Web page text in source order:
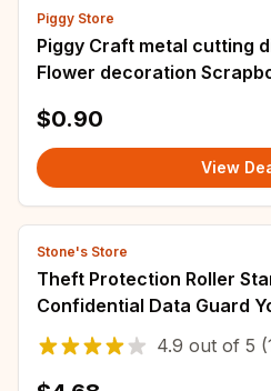
Piggy Store
Piggy Craft metal cutting
Flower decoration
$0.90
View
Stone's Store
Theft Protection Roller
Confidential Data Guard
Roller Privacy Seal Roller
4.9 out of 5